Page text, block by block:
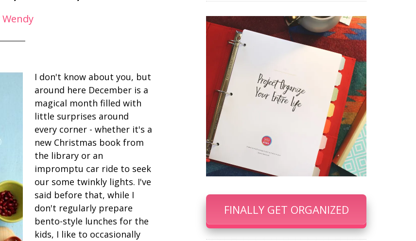
Wendy
I don't know about you, but
around here December is a
magical month filled with
little surprises around
every corner - whether it's a
new Christmas book from
the library or an
impromptu car ride to seek
our some twinkly lights. I've
said before that, while I
don't regularly prepare
bento-style lunches for the
kids, I like to occasionally
FINALLY GET ORGANIZED